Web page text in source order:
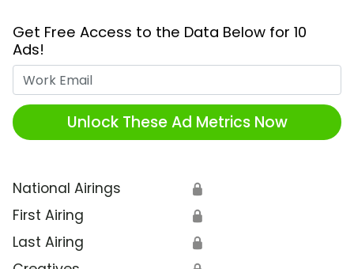
Get Free Access to the Data Below for 10
Ads!
Unlock These Ad Metrics Now
National Airings 🔒
First Airing 🔒
Last Airing 🔒